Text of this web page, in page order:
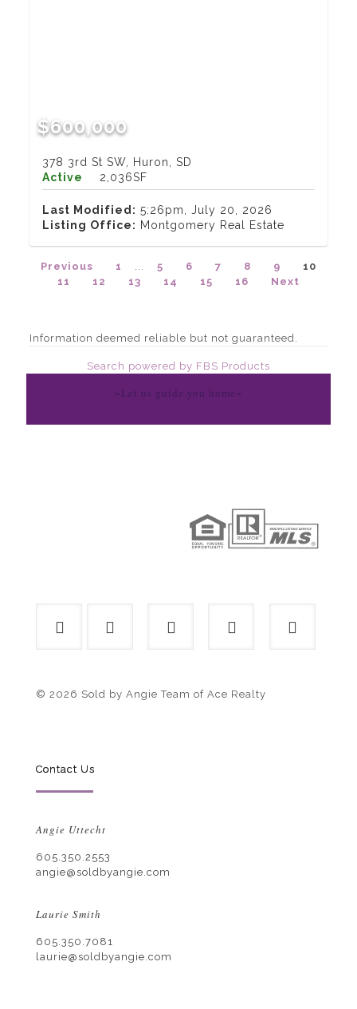
$600,000
378 3rd St SW, Huron, SD
Active
2,036SF
Last Modified: 5:26pm, July 20, 2026
Listing Office: Montgomery Real Estate
Previous 1 5 6 7 8 9
10
11
12 13 14 15 16 Next
Information deemed reliable but not guaranteed.
Search powered by FBS Products
~Let us guide you home~
© 2026 Sold by Angie Team of Ace Realty
Contact Us
Angie Uttecht
605.350.2553
angie@soldbyangie.com
Laurie Smith
605.350.7081
laurie@soldbyangie.com